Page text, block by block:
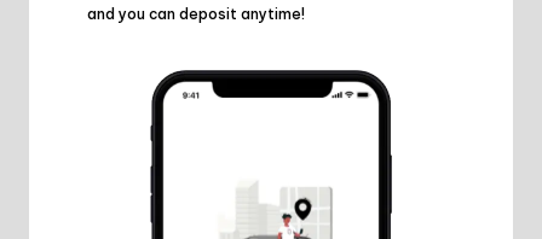
and you can deposit anytime!